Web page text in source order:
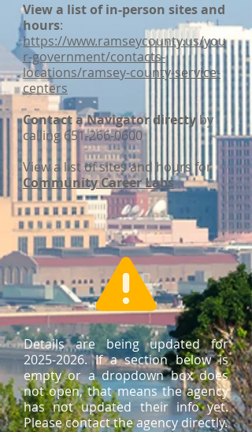
View a list of in-person sites and
hours:
https://www.ramseycounty.us/you
r-government/contacts-
locations/ramsey-county-service-
centers
Contact a Navigator directy by
calling651-266-0600
View a list of sites and hours for
Community Career Labs
Details are being updated for
2025-2026. If a section below is
empty or a dropdown box does
not open, that means the agency
has not updated their info yet.
Please contact the agency directly.